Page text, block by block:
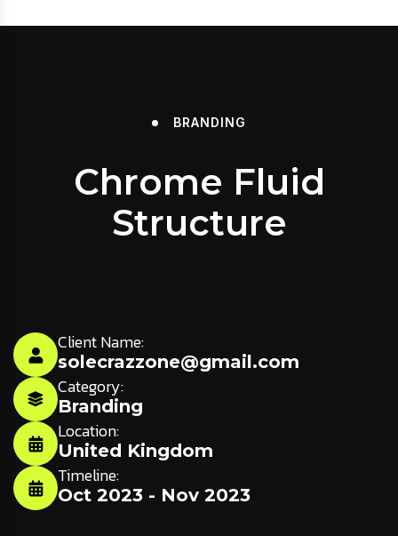
BRANDING
Chrome Fluid
Structure
Client Name:
solecrazzone@gmail.com
Category:
Branding
Location:
United Kingdom
Timeline:
Oct 2023 - Nov 2023